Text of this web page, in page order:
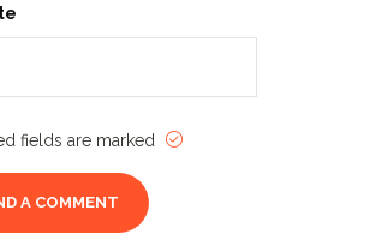
fields are marked